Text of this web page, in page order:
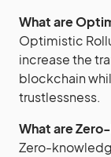
What are
Optimistic
increase the
blockchain
trustlessness.
What are
Zero-